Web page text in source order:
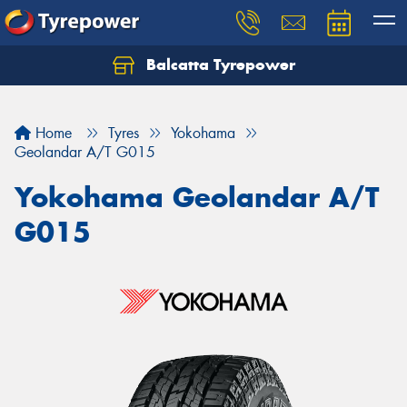
Balcatta Tyrepower
Home Tyres
Yokohama
Geolandar A/T G015
Yokohama Geolandar A/T
G015
Let us know what you need, and our team will
Your details